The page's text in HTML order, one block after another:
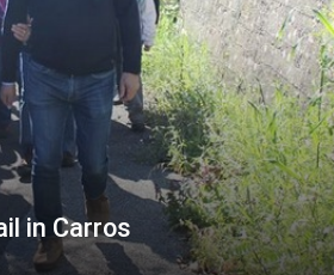
in Carros